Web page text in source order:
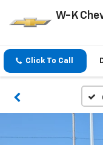
W-K
Click To Call